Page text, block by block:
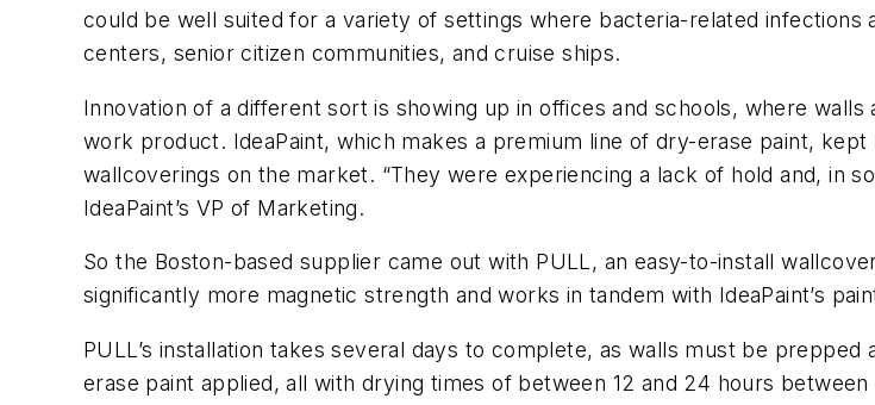
could be well suited for a variety of settings where bacteria-related infections
centers, senior citizen communities, and cruise ships.
Innovation of a different sort is showing up in offices and schools, where
work product. IdeaPaint, which makes a premium line of dry-erase paint,
wallcoverings on the market. “They were experiencing a lack of hold and, in
IdeaPaint’s VP of Marketing.
So the Boston-based supplier came out with PULL, an easy-to-install
significantly more magnetic strength and works in tandem with IdeaPaint’s
PULL’s installation takes several days to complete, as walls must be
erase paint applied, all with drying times of between 12 and 24 hours between